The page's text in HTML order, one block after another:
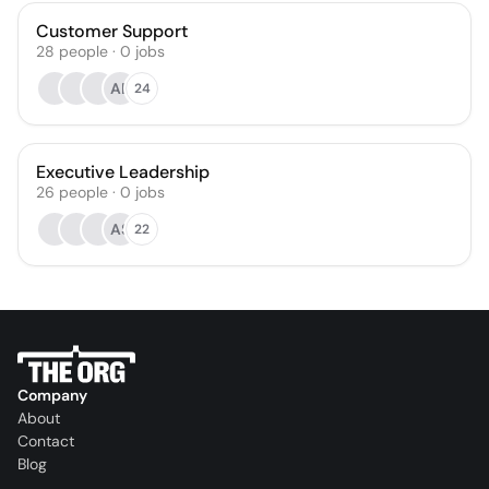
Customer Support
28 people · 0 jobs
AB 24
Executive Leadership
26 people · 0 jobs
AS 22
Company
About
Contact
Blog